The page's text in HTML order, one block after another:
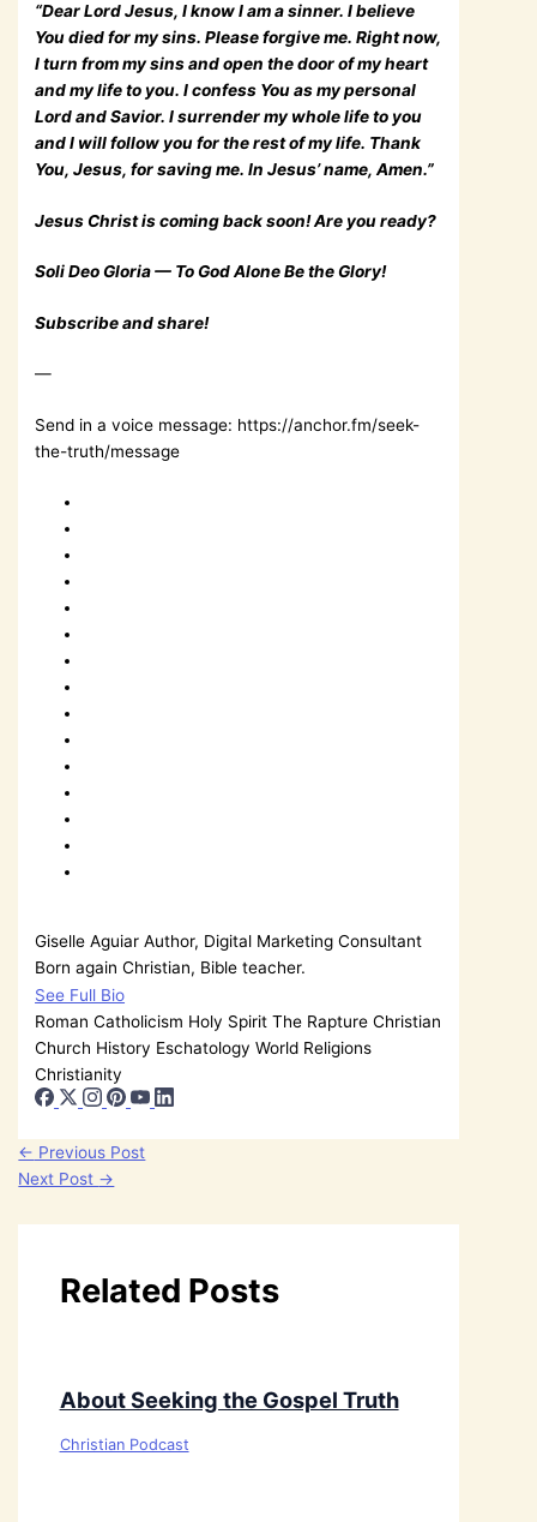
“Dear Lord Jesus, I know I am a sinner. I believe
You died for my sins. Please forgive me. Right now,
I turn from my sins and open the door of my heart
and my life to you. I confess You as my personal
Lord and Savior. I surrender my whole life to you
and I will follow you for the rest of my life. Thank
You, Jesus, for saving me. In Jesus’ name, Amen.”
Jesus Christ is coming back soon! Are you ready?
Soli Deo Gloria — To God Alone Be the Glory!
Subscribe and share!
—
Send in a voice message: https://anchor.fm/seek-
the-truth/message
Giselle Aguiar Author, Digital Marketing Consultant
Born again Christian, Bible teacher.
See Full Bio
Roman Catholicism Holy Spirit The Rapture Christian
Church History Eschatology World Religions
Christianity
← Previous Post
Next Post →
Related Posts
About Seeking the Gospel Truth
Christian Podcast